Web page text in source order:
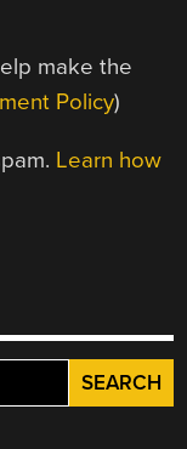
make the
Policy)
Learn how